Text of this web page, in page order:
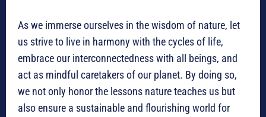
As we immerse ourselves in the wisdom of nature, let
us strive to live in harmony with the cycles of life,
embrace our interconnectedness with all beings, and
act as mindful caretakers of our planet. By doing so,
we not only honor the lessons nature teaches us but
also ensure a sustainable and flourishing world for